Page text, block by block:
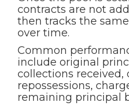
contracts are not
then tracks the
over time.
Common
include original
collections received,
repossessions,
remaining principal